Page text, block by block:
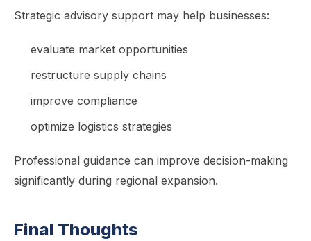
Strategic advisory support may help businesses:
evaluate market opportunities
restructure supply chains
improve compliance
optimize logistics strategies
Professional guidance can improve decision-making
significantly during regional expansion.
Final Thoughts